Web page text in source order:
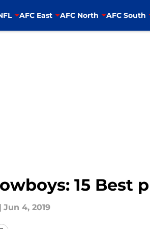
AFC East AFC North AFC South
15 Best
| Jun 4, 2019